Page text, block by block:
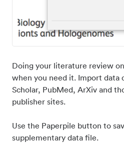
Doing your literature review
when you need it. Import data
Scholar, PubMed, ArXiv and
publisher sites.
Use the Paperpile button to
supplementary data file.